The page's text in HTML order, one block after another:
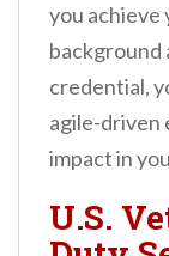
you achieve
background
credential,
agile-driven
impact in
U.S.